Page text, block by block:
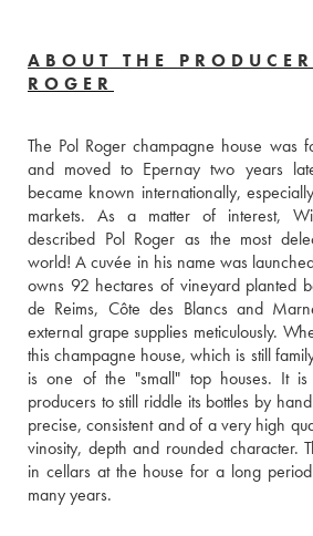
ABOUT THE
ROGER
The Pol Roger champagne house was
and moved to Epernay two years
became known internationally,
markets. As a matter of interest,
described Pol Roger as the most
world! A cuvée in his name was
owns 92 hectares of vineyard planted
de Reims, Côte des Blancs and
external grape supplies meticulously.
this champagne house, which is still
is one of the "small" top houses. It
producers to still riddle its bottles by
precise, consistent and of a very high
vinosity, depth and rounded character.
in cellars at the house for a long
many years.